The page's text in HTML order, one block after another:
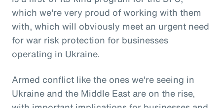
which we're very proud of working with them
with, which will obviously meet an urgent need
for war risk protection for businesses
operating in Ukraine.
Armed conflict like the ones we're seeing in
Ukraine and the Middle East are on the rise,